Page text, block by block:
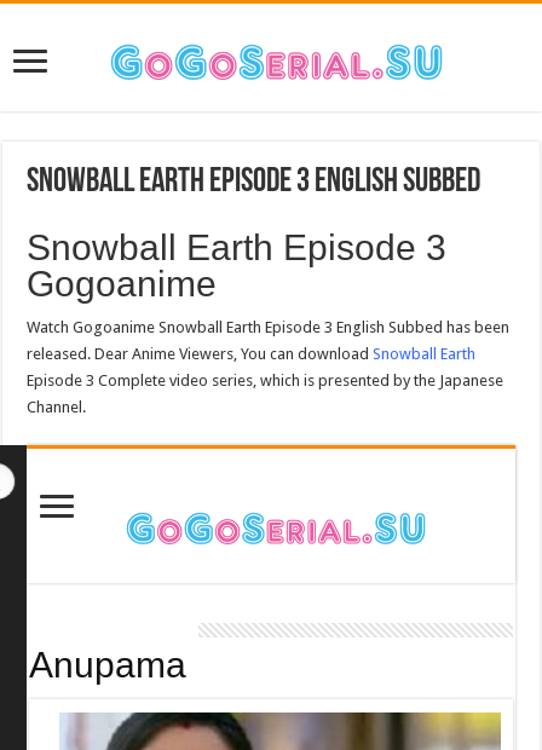
Snowball Earth Episode 3 English Subbed
Snowball Earth Episode 3
Gogoanime
Watch Gogoanime Snowball Earth Episode 3 English Subbed has been
released. Dear Anime Viewers, You can downloadSnowball Earth
Episode 3 Complete video series, which is presented by the Japanese
Channel.
Anupama